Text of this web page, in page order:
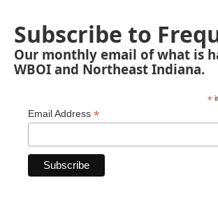
Subscribe to
Our monthly email of what is
WBOI and Northeast Indiana.
*
Email Address *